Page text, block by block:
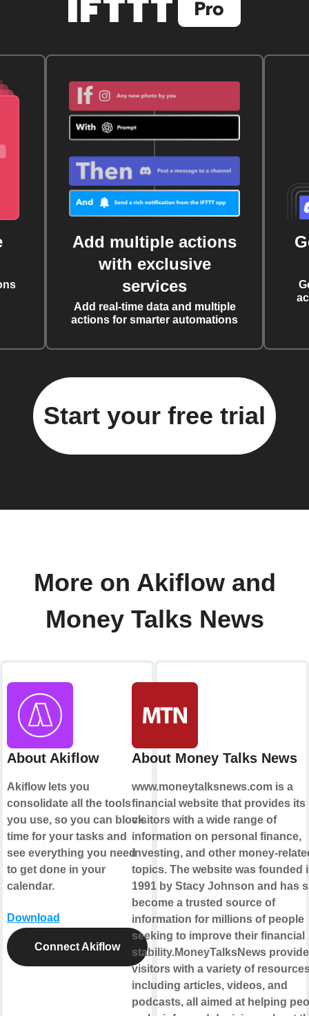
Add multiple actions
with exclusive
services
Add real-time data and multiple
actions for smarter automations
Start your free trial
More on Akiflow and
Money Talks News
About Akiflow
Akiflow lets you
consolidate all the tools
you use, so you can block
time for your tasks and
see everything you need
to get done in your
calendar.
Download
Connect Akiflow
About Money Talks News
www.moneytalksnews.com is a
financial website that provides its
visitors with a wide range of
information on personal finance,
investing, and other money-
topics. The website was founded
1991 by Stacy Johnson and has
become a trusted source of
information for millions of people
seeking to improve their financial
stability.MoneyTalksNews
visitors with a variety of
including articles, videos, and
podcasts, all aimed at helping